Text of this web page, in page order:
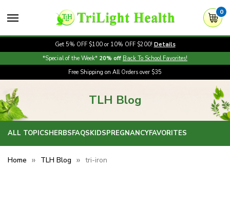
0
Get 5% OFF $100 or 10% OFF $200! Details
*Special of the Week* 20% off Back To School Favorites!
Free Shipping on All Orders over $35
TLH Blog
ALL TOPICSHERBSFAQSKIDSPREGNANCYFAVORITES
Home TLH Blog tri-iron